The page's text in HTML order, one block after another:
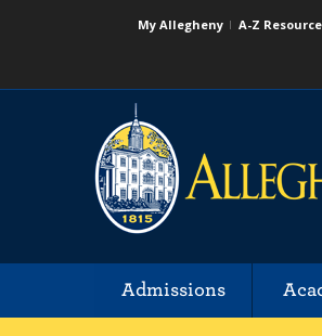
My Allegheny A-Z
Admissions